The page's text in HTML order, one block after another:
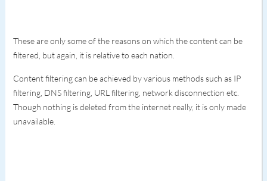
These are only some of the reasons on which the content can be
filtered, but again, it is relative to each nation.
Content filtering can be achieved by various methods such as IP
filtering, DNS filtering, URL filtering, network disconnection etc.
Though nothing is deleted from the internet really, it is only made
unavailable.